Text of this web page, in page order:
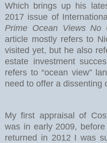
Which brings up his
2017 issue of
Prime Ocean Views No
article mostly refers to
visited yet, but he also
estate investment
refers to “ocean view”
need to offer a dissenting
My first appraisal of
was in early 2009,
returned in 2012 I was